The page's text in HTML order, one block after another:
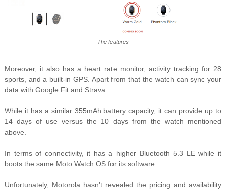
The features
Moreover, it also has a heart rate monitor, activity tracking for 28
sports, and a built-in GPS. Apart from that the watch can sync your
data with Google Fit and Strava.
While it has a similar 355mAh battery capacity, it can provide up to
14 days of use versus the 10 days from the watch mentioned
above.
In terms of connectivity, it has a higher Bluetooth 5.3 LE while it
boots the same Moto Watch OS for its software.
Unfortunately, Motorola hasn't revealed the pricing and availability